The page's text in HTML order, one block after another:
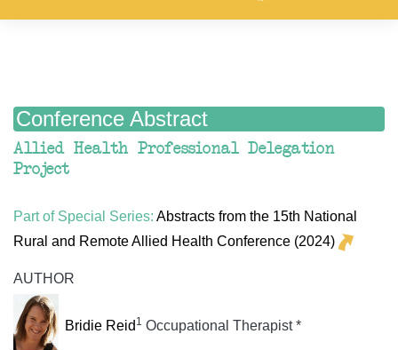
Conference Abstract
Allied Health Professional Delegation
Project
Part of Special Series: Abstracts from the 15th National
Rural and Remote Allied Health Conference (2024)
AUTHOR
Bridie Reid 1 Occupational Therapist *